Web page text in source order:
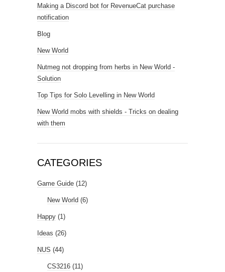
Making a Discord bot for RevenueCat purchase
notification
Blog
New World
Nutmeg not dropping from herbs in New World -
Solution
Top Tips for Solo Levelling in New World
New World mobs with shields - Tricks on dealing
with them
CATEGORIES
Game Guide (12)
New World (6)
Happy (1)
Ideas (26)
NUS (44)
CS3216 (11)